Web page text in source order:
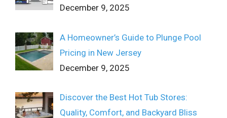
December 9, 2025
A Homeowner’s Guide to Plunge Pool
Pricing in New Jersey
December 9, 2025
Discover the Best Hot Tub Stores:
Quality, Comfort, and Backyard Bliss